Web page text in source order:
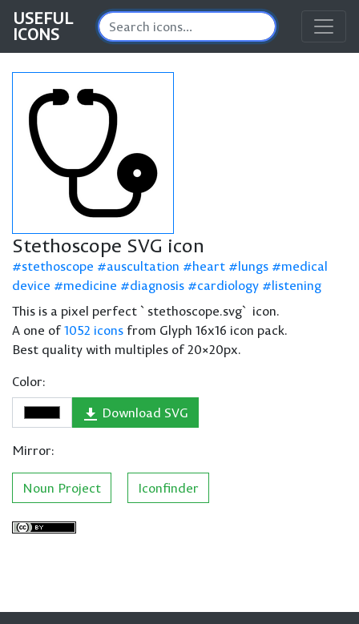
USEFUL
ICONS
Stethoscope SVG icon
stethoscope auscultation heart lungs
medical
device
medicine diagnosis cardiology
listening
This is a pixel perfect `stethoscope.svg` icon.
A one of1052 icons from Glyph 16x16 icon pack.
Best quality with multiples of 20×20px.
Color:
Download SVG
Mirror:
Noun Project Iconfinder